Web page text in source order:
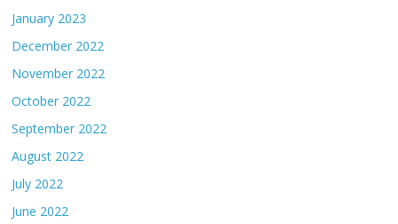
January 2023
December 2022
November 2022
October 2022
September 2022
August 2022
July 2022
June 2022